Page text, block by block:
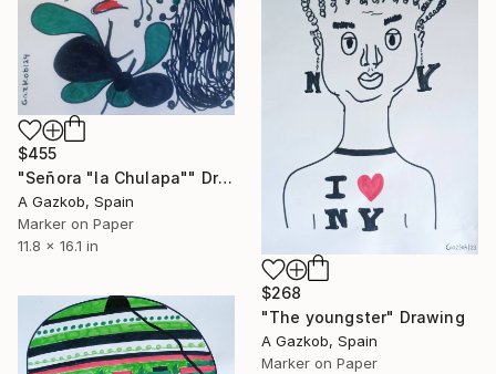
$455
"Señora "la Chulapa"" Drawing
A Gazkob, Spain
Marker on Paper
11.8 x 16.1 in
$268
"The youngster" Drawing
A Gazkob, Spain
Marker on Paper